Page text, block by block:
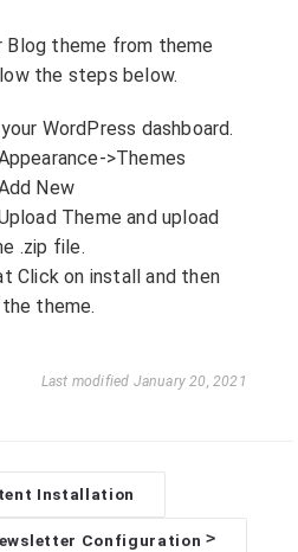
Blog theme from theme
the steps below.
WordPress dashboard.
>Themes
New
Theme and upload
.zip file.
Click on install and then
theme.
Last modified January 20, 2021
Installation
Configuration>